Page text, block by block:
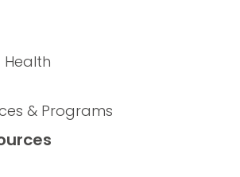
Health
& Programs